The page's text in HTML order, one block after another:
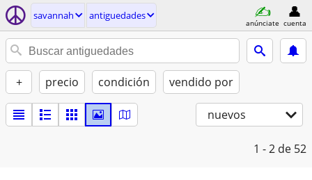
savannah antiguedades
anúnciate cuenta
+ precio condición vendido por
nuevos
1 - 2 de 52